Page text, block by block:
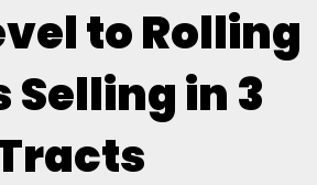
to Rolling
Selling in 3